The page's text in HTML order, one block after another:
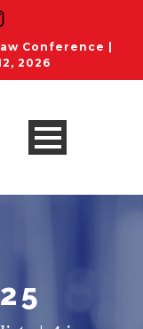
Conference |
2026